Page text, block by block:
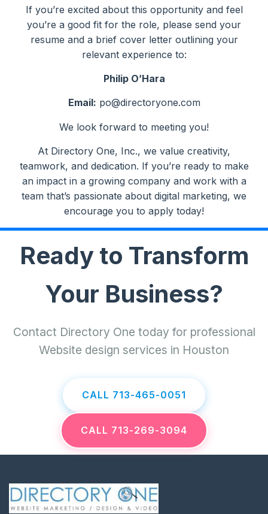
If you’re excited about this opportunity and feel
you’re a good fit for the role, please send your
resume and a brief cover letter outlining your
relevant experience to:
Philip O’Hara
Email: po@directoryone.com
We look forward to meeting you!
At Directory One, Inc., we value creativity,
teamwork, and dedication. If you’re ready to make
an impact in a growing company and work with a
team that’s passionate about digital marketing, we
encourage you to apply today!
Ready to Transform
Your Business?
Contact Directory One today for professional
Website design services in Houston
CALL 713-465-0051
CALL 713-269-3094